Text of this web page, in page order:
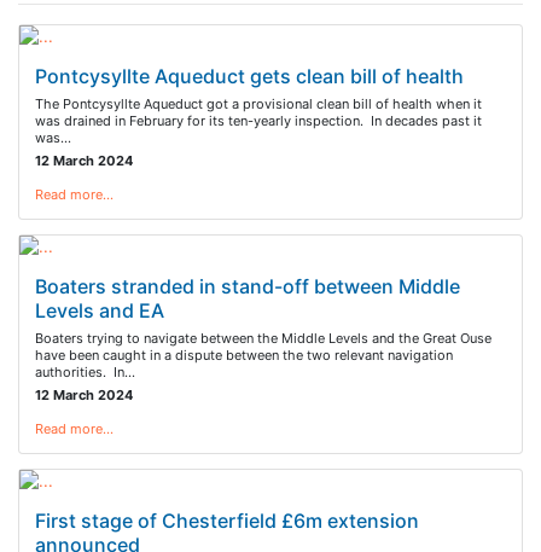
Pontcysyllte Aqueduct gets clean bill of health
The Pontcysyllte Aqueduct got a provisional clean bill of health when it
was drained in February for its ten-yearly inspection. In decades past it
was…
12 March 2024
Read more…
Boaters stranded in stand-off between Middle
Levels and EA
Boaters trying to navigate between the Middle Levels and the Great Ouse
have been caught in a dispute between the two relevant navigation
authorities. In…
12 March 2024
Read more…
First stage of Chesterfield £6m extension
announced